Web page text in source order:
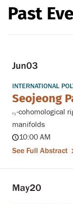
Past
Jun03
INTERNATIONAL
Seojeong
c1
c1
-cohomological
manifolds
10:00 AM
See Full Abstract
May20